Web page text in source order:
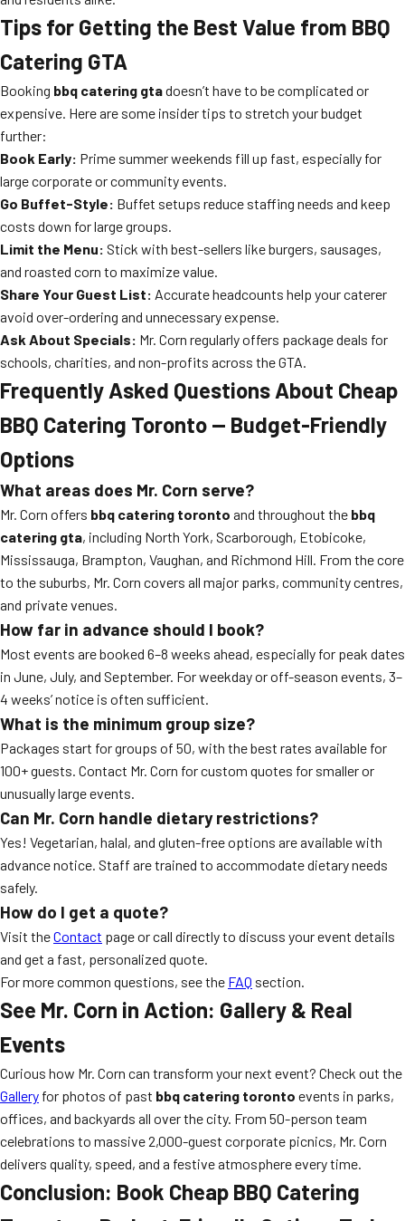
Tips for Getting the Best Value from BBQ
Catering GTA
Booking bbq catering gtadoesn’t have to be complicated or
expensive. Here are some insider tips to stretch your budget
further:
Book Early: Prime summer weekends fill up fast, especially for
large corporate or community events.
Go Buffet-Style: Buffet setups reduce staffing needs and keep
costs down for large groups.
Limit the Menu: Stick with best-sellers like burgers, sausages,
and roasted corn to maximize value.
Share Your Guest List: Accurate headcounts help your caterer
avoid over-ordering and unnecessary expense.
Ask About Specials: Mr. Corn regularly offers package deals for
schools, charities, and non-profits across the GTA.
Frequently Asked Questions About Cheap
BBQ Catering Toronto — Budget-Friendly
Options
What areas does Mr. Corn serve?
Mr. Corn offers bbq catering toronto and throughout the bbq
catering gta, including North York, Scarborough, Etobicoke,
Mississauga, Brampton, Vaughan, and Richmond Hill. From the core
to the suburbs, Mr. Corn covers all major parks, community centres,
and private venues.
How far in advance should I book?
Most events are booked 6–8 weeks ahead, especially for peak dates
in June, July, and September. For weekday or off-season events, 3–
4 weeks’ notice is often sufficient.
What is the minimum group size?
Packages start for groups of 50, with the best rates available for
100+ guests. Contact Mr. Corn for custom quotes for smaller or
unusually large events.
Can Mr. Corn handle dietary restrictions?
Yes! Vegetarian, halal, and gluten-free options are available with
advance notice. Staff are trained to accommodate dietary needs
safely.
How do I get a quote?
Visit theContact page or call directly to discuss your event details
and get a fast, personalized quote.
For more common questions, see the FAQ section.
See Mr. Corn in Action: Gallery & Real
Events
Curious how Mr. Corn can transform your next event? Check out the
Gallery for photos of past bbq catering toronto events in parks,
offices, and backyards all over the city. From 50-person team
celebrations to massive 2,000-guest corporate picnics, Mr. Corn
delivers quality, speed, and a festive atmosphere every time.
Conclusion: Book Cheap BBQ Catering